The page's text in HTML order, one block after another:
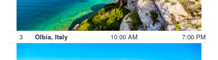
3 Olbia, Italy 10:00 AM 7:00 PM